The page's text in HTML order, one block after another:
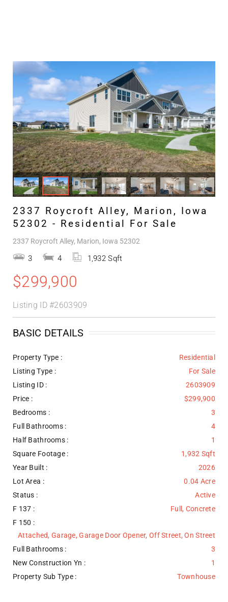
2337 Roycroft Alley, Marion, Iowa
52302 - Residential For Sale
2337 Roycroft Alley, Marion, Iowa 52302
3 4 1,932 Sqft
$299,900
Listing ID#2603909
BASIC DETAILS
Property Type :
Residential
Listing Type :
For Sale
Listing ID :
2603909
Price :
$299,900
Bedrooms :
3
Full Bathrooms :
4
Half Bathrooms :
1
Square Footage :
1,932 Sqft
Year Built :
2026
Lot Area :
0.04 Acre
Status :
Active
F 137 :
Full, Concrete
F 150 :
Attached, Garage, Garage Door Opener, Off Street, On Street
Full Bathrooms :
3
New Construction Yn :
1
Property Sub Type :
Townhouse